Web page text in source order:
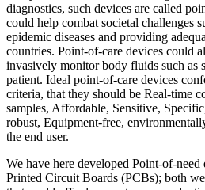
diagnostics, such devices are called
could help combat societal challenges
epidemic diseases and providing
countries. Point-of-care devices could
invasively monitor body fluids such as
patient. Ideal point-of-care devices
criteria, that they should be Real-time
samples, Affordable, Sensitive,
robust, Equipment-free,
the end user.
We have here developed Point-of-need
Printed Circuit Boards (PCBs); both